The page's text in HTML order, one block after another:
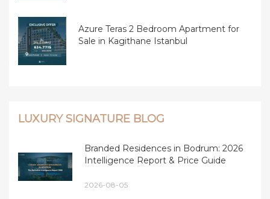
Azure Teras 2 Bedroom Apartment for
Sale in Kagithane Istanbul
LUXURY SIGNATURE BLOG
Branded Residences in Bodrum: 2026
Intelligence Report & Price Guide
2026-08-05